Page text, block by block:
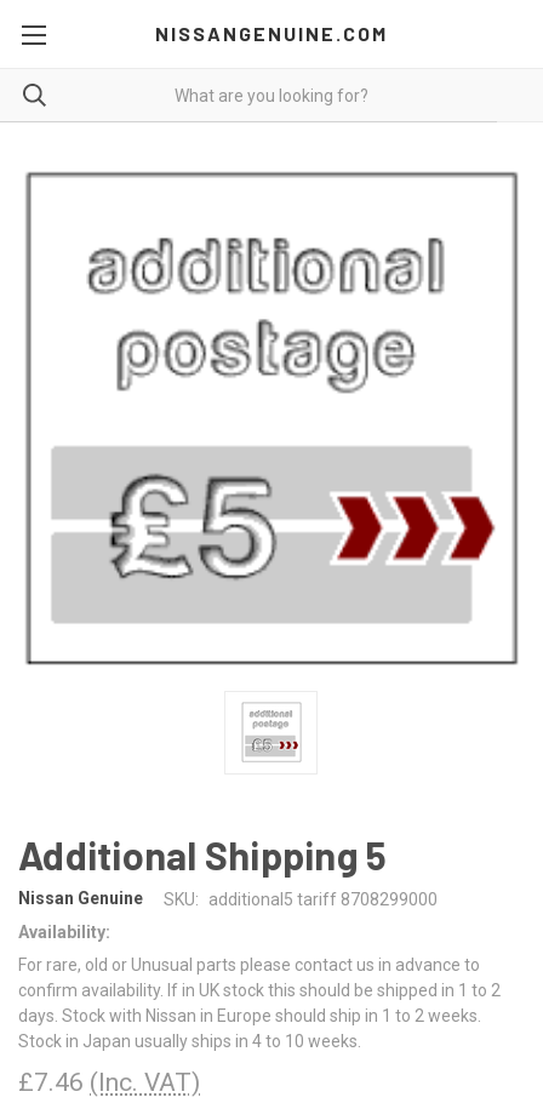
NISSANGENUINE.COM
Additional Shipping 5
Nissan Genuine SKU:
additional5 tariff 8708299000
Availability:
For rare, old or Unusual parts please contact us in advance to
confirm availability. If in UK stock this should be shipped in 1 to 2
days. Stock with Nissan in Europe should ship in 1 to 2 weeks.
Stock in Japan usually ships in 4 to 10 weeks.
£7.46 (Inc. VAT)